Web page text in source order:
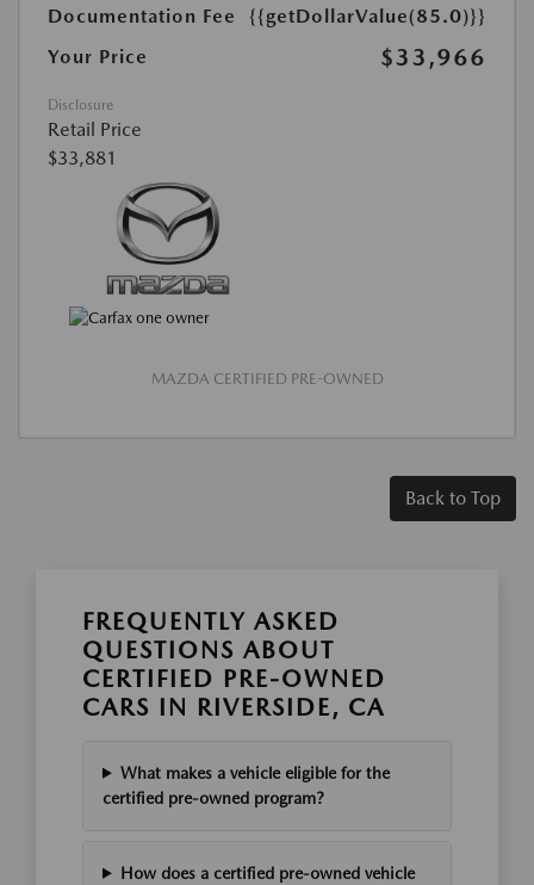
Documentation Fee
{{getDollarValue(85.0)}}
Your Price
$33,966
Disclosure
Retail Price
$33,881
MAZDA CERTIFIED PRE-OWNED
Back to Top
FREQUENTLY ASKED
QUESTIONS ABOUT
CERTIFIED PRE-OWNED
CARS IN RIVERSIDE, CA
What makes a vehicle eligible for the
certified pre-owned program?
How does a certified pre-owned vehicle